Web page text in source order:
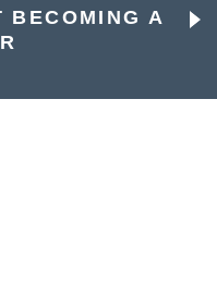
BECOMING A